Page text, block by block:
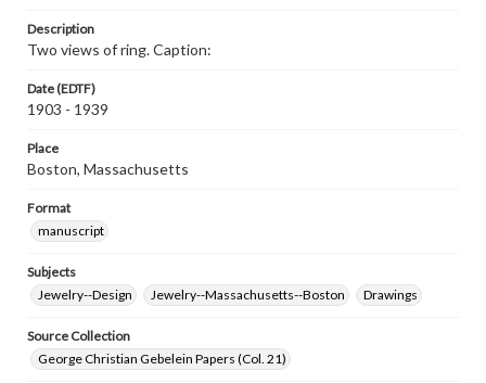
Description
Two views of ring. Caption:
Date (EDTF)
1903 - 1939
Place
Boston, Massachusetts
Format
manuscript
Subjects
Jewelry--Design
Jewelry--Massachusetts--Boston Drawings
Source Collection
George Christian Gebelein Papers (Col. 21)